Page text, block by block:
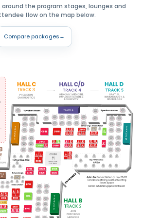
the program stages, lounges and
flow on the map below.
Compare packages→